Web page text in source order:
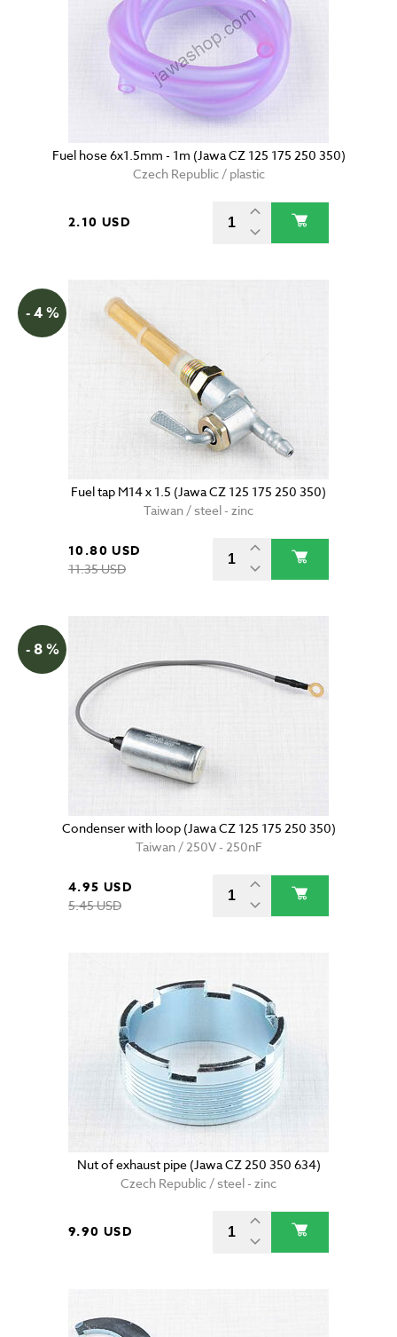
Fuel hose 6x1.5mm - 1m (Jawa CZ 125 175 250 350)
Czech Republic / plastic
2.10 USD
- 4 %
Fuel tap M14 x 1.5 (Jawa CZ 125 175 250 350)
Taiwan / steel - zinc
10.80 USD
11.35 USD
- 8 %
Condenser with loop (Jawa CZ 125 175 250 350)
Taiwan / 250V - 250nF
4.95 USD
5.45 USD
Nut of exhaust pipe (Jawa CZ 250 350 634)
Czech Republic / steel - zinc
9.90 USD